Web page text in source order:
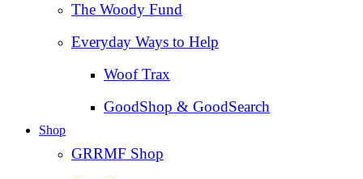
The Woody Fund
Everyday Ways to Help
Woof Trax
GoodShop & GoodSearch
Shop
GRRMF Shop